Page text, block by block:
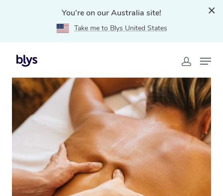
You're on our Australia site!
Take me to Blys United States
Home
Engadine, NSW